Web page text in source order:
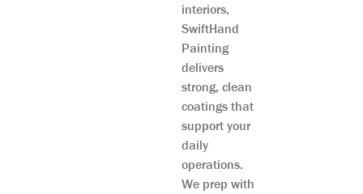
interiors,
SwiftHand
Painting
delivers
strong, clean
coatings that
support your
daily
operations.
We prep with